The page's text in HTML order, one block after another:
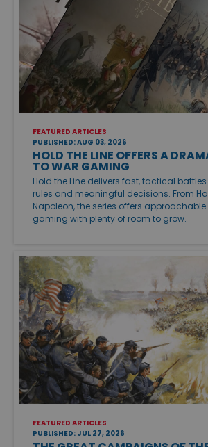
FEATURED ARTICLES
PUBLISHED: AUG 03, 2026
HOLD THE LINE OFFERS A
TO WAR GAMING
Hold the Line delivers fast, tactical
rules and meaningful decisions. From
Napoleon, the series offers
gaming with plenty of room to grow.
FEATURED ARTICLES
PUBLISHED: JUL 27, 2026